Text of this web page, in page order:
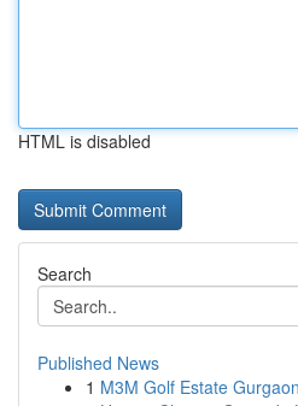
HTML is disabled
Search
Published News
1 M3M Golf Estate